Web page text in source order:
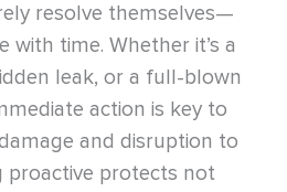
resolve themselves—
time. Whether it’s a
leak, or a full-blown
action is key to
and disruption to
proactive protects not